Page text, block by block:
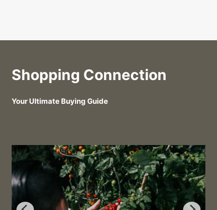
Shopping Connection
Your Ultimate Buying Guide